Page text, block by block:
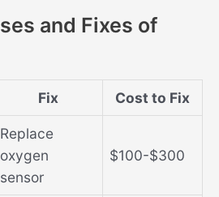
and Fixes of
Fix Cost to Fix
Replace
oxygen
sensor
$100-$300